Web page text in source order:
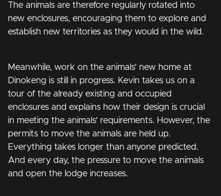
The animals are therefore regularly rotated into
new enclosures, encouraging them to explore and
establish new territories as they would in the wild.
Meanwhile, work on the animals’ new home at
Dinokeng is still in progress. Kevin takes us on a
tour of the already existing and occupied
enclosures and explains how their design is crucial
in meeting the animals’ requirements. However, the
permits to move the animals are held up.
Everything takes longer than anyone predicted.
And every day, the pressure to move the animals
and open the lodge increases.